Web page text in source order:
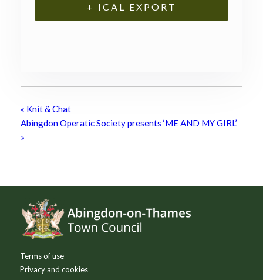
+ ICAL EXPORT
« Knit & Chat
Abingdon Operatic Society presents ‘ME AND MY GIRL’
»
Terms of use
Privacy and cookies